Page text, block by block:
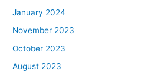
January 2024
November 2023
October 2023
August 2023